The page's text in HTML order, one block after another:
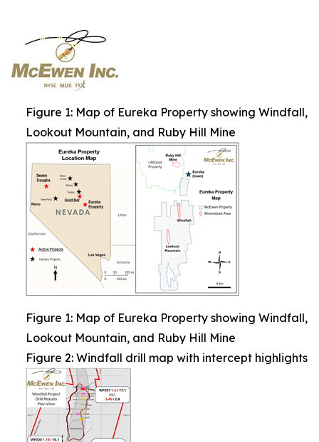
Figure 1: Map of Eureka Property showing Windfall,
Lookout Mountain, and Ruby Hill Mine
Figure 1: Map of Eureka Property showing Windfall,
Lookout Mountain, and Ruby Hill Mine
Figure 2: Windfall drill map with intercept highlights